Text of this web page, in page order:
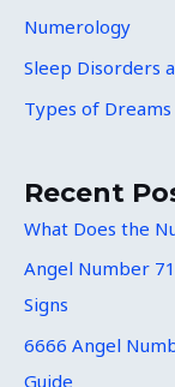
Numerology
Sleep Disorders
Types of Dreams
Recent
What Does the
Angel Number
Signs
6666 Angel
Guide